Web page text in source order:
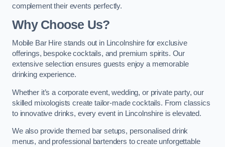
complement their events perfectly.
Why Choose Us?
Mobile Bar Hire stands out in Lincolnshire for exclusive
offerings, bespoke cocktails, and premium spirits. Our
extensive selection ensures guests enjoy a memorable
drinking experience.
Whether it’s a corporate event, wedding, or private party, our
skilled mixologists create tailor-made cocktails. From classics
to innovative drinks, every event in Lincolnshire is elevated.
We also provide themed bar setups, personalised drink
menus, and professional bartenders to create unforgettable